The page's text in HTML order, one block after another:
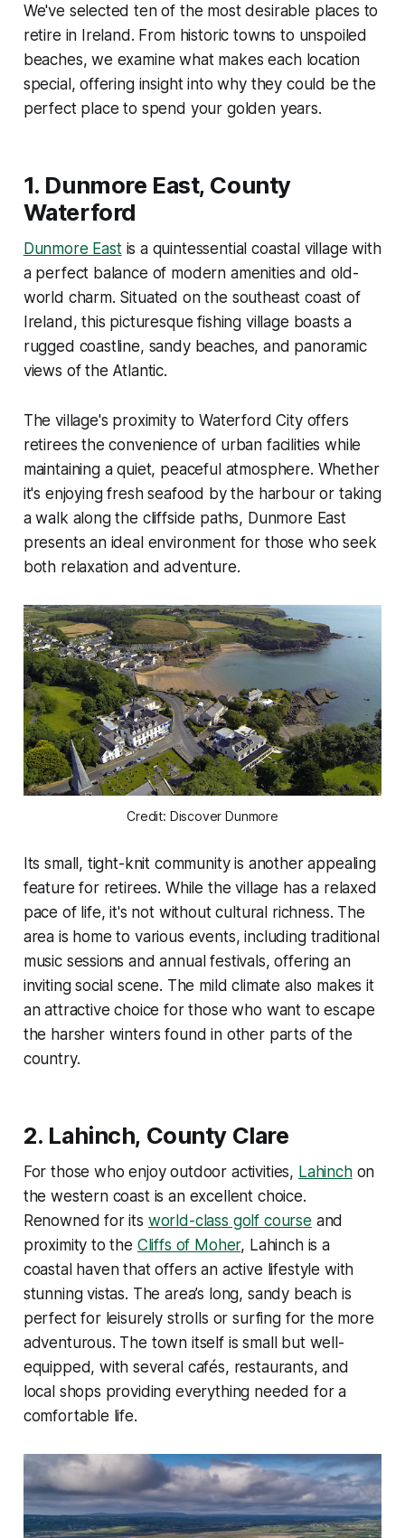
We've selected ten of the most desirable places to
retire in Ireland. From historic towns to unspoiled
beaches, we examine what makes each location
special, offering insight into why they could be the
perfect place to spend your golden years.
1. Dunmore East, County
Waterford
Dunmore Eastis a quintessential coastal village with
a perfect balance of modern amenities and old-
world charm. Situated on the southeast coast of
Ireland, this picturesque fishing village boasts a
rugged coastline, sandy beaches, and panoramic
views of the Atlantic.
The village's proximity to Waterford City offers
retirees the convenience of urban facilities while
maintaining a quiet, peaceful atmosphere. Whether
it's enjoying fresh seafood by the harbour or taking
a walk along the cliffside paths, Dunmore East
presents an ideal environment for those who seek
both relaxation and adventure.
Credit: Discover Dunmore
Its small, tight-knit community is another appealing
feature for retirees. While the village has a relaxed
pace of life, it's not without cultural richness. The
area is home to various events, including traditional
music sessions and annual festivals, offering an
inviting social scene. The mild climate also makes it
an attractive choice for those who want to escape
the harsher winters found in other parts of the
country.
2. Lahinch, County Clare
For those who enjoy outdoor activities, Lahinchon
the western coast is an excellent choice.
Renowned for its world-class golf course and
proximity to the Cliffs of Moher, Lahinch is a
coastal haven that offers an active lifestyle with
stunning vistas. The area’s long, sandy beach is
perfect for leisurely strolls or surfing for the more
adventurous. The town itself is small but well-
equipped, with several cafés, restaurants, and
local shops providing everything needed for a
comfortable life.